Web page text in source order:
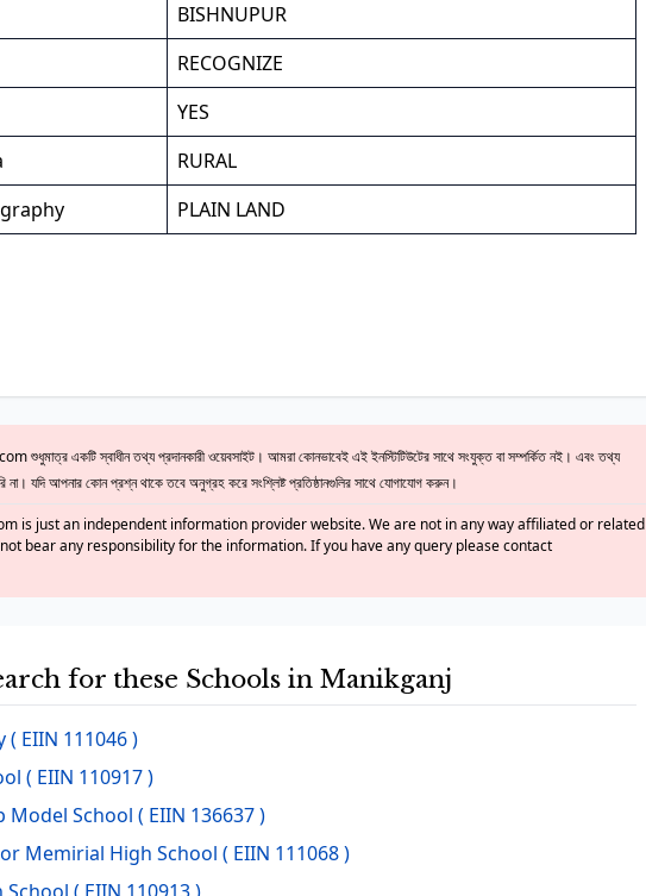
BISHNUPUR
RECOGNIZE
YES
RURAL
PLAIN LAND
শুধুমাত্র একটি স্বাধীন তথ্য প্রদানকারী ওয়েবসাইট। আমরা কোনভাবেই এই ইনস্টিটিউটের সাথে সংযুক্ত বা সম্পর্কিত নই। এবং তথ্য
যদি আপনার কোন প্রশ্ন থাকে তবে অনুগ্রহ করে সংশ্লিষ্ট প্রতিষ্ঠানগুলির সাথে যোগাযোগ করুন।
is just an independent information provider website. We are not in any way affiliated or related
bear any responsibility for the information. If you have any query please contact
for these Schools in Manikganj
( EIIN 111046 )
( EIIN 110917 )
Model School ( EIIN 136637 )
Memirial High School ( EIIN 111068 )